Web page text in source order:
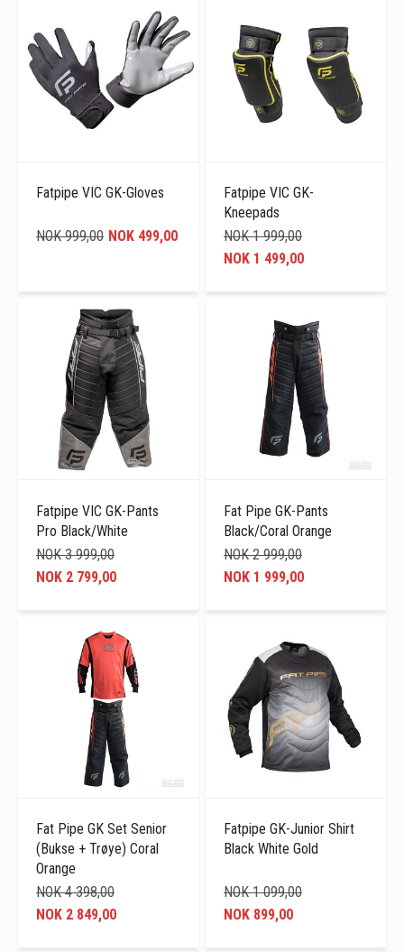
Fatpipe VIC GK-Gloves
NOK 499,00
NOK 999,00
Fatpipe VIC GK-
Kneepads
NOK 1 499,00
NOK 1 999,00
Fatpipe VIC GK-Pants
Pro Black/White
NOK 2 799,00
NOK 3 999,00
Fat Pipe GK-Pants
Black/Coral Orange
NOK 1 999,00
NOK 2 999,00
Fat Pipe GK Set Senior
(Bukse + Trøye) Coral
Orange
NOK 2 849,00
NOK 4 398,00
Fatpipe GK-Junior Shirt
Black White Gold
NOK 899,00
NOK 1 099,00